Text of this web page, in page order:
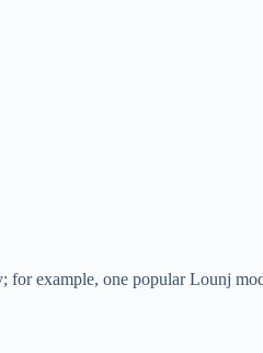
for example, one popular Lounj